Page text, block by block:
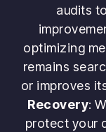
audits
optimizing
remains
or improves
Recovery:
protect your